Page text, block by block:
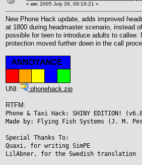
« on: 2005 July 26, 09:16:21 »
New Phone Hack update, adds improved
at 1800 during headmaster scenario, instead
possible for teen to introduce adults to
protection moved further down in the call
UNI: phonehack.zip
RTFM:
Phone & Taxi Hack: SHINY EDITION!
Made by: Flying Fish Systems (J. M.
Special Thanks To:
Quaxi, for writing SimPE
LilAbner, for the Swedish translation